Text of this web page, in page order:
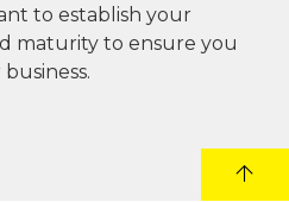
to establish your
maturity to ensure you